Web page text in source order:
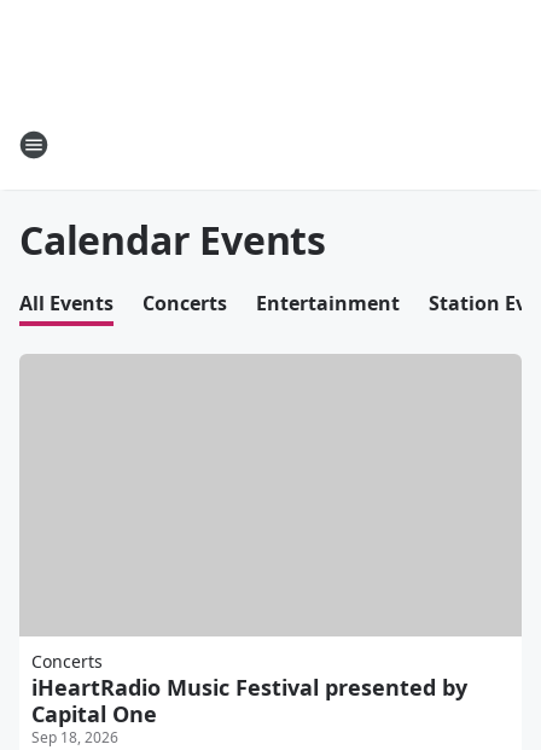
Calendar Events
All Events Concerts Entertainment Station
Concerts
iHeartRadio Music Festival presented by
Capital One
Sep 18, 2026